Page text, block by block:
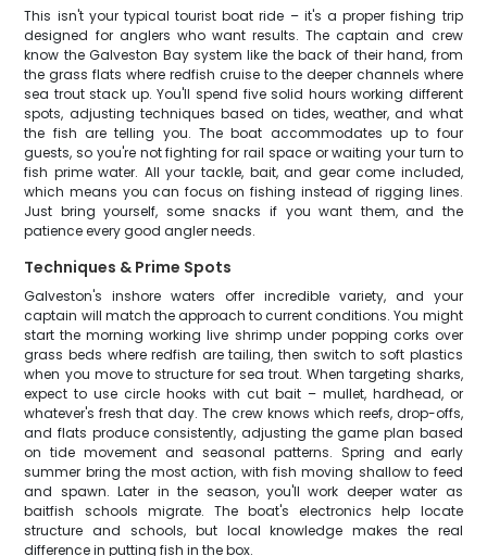
This isn't your typical tourist boat ride – it's a proper fishing trip
designed for anglers who want results. The captain and crew
know the Galveston Bay system like the back of their hand, from
the grass flats where redfish cruise to the deeper channels where
sea trout stack up. You'll spend five solid hours working different
spots, adjusting techniques based on tides, weather, and what
the fish are telling you. The boat accommodates up to four
guests, so you're not fighting for rail space or waiting your turn to
fish prime water. All your tackle, bait, and gear come included,
which means you can focus on fishing instead of rigging lines.
Just bring yourself, some snacks if you want them, and the
patience every good angler needs.
Techniques & Prime Spots
Galveston's inshore waters offer incredible variety, and your
captain will match the approach to current conditions. You might
start the morning working live shrimp under popping corks over
grass beds where redfish are tailing, then switch to soft plastics
when you move to structure for sea trout. When targeting sharks,
expect to use circle hooks with cut bait – mullet, hardhead, or
whatever's fresh that day. The crew knows which reefs, drop-offs,
and flats produce consistently, adjusting the game plan based
on tide movement and seasonal patterns. Spring and early
summer bring the most action, with fish moving shallow to feed
and spawn. Later in the season, you'll work deeper water as
baitfish schools migrate. The boat's electronics help locate
structure and schools, but local knowledge makes the real
difference in putting fish in the box.